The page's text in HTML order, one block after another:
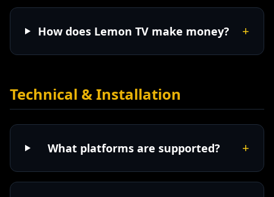
How does Lemon TV make money? +
Technical & Installation
What platforms are supported? +